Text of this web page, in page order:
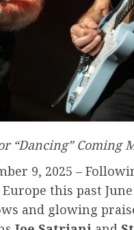
“Dancing” Coming
9, 2025 –
this past
and glowing